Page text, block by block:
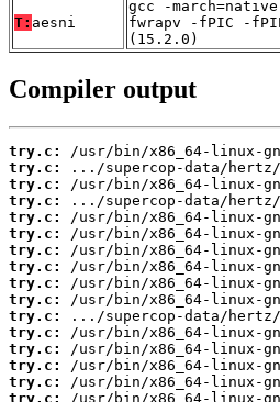
T: aesni
gcc -
fwrapv -fPIC -
(15.2.0)
Compiler output
try.c:
try.c:
try.c:
try.c:
try.c:
try.c:
try.c:
try.c:
try.c:
try.c:
try.c:
try.c:
try.c:
try.c:
try.c:
try.c: